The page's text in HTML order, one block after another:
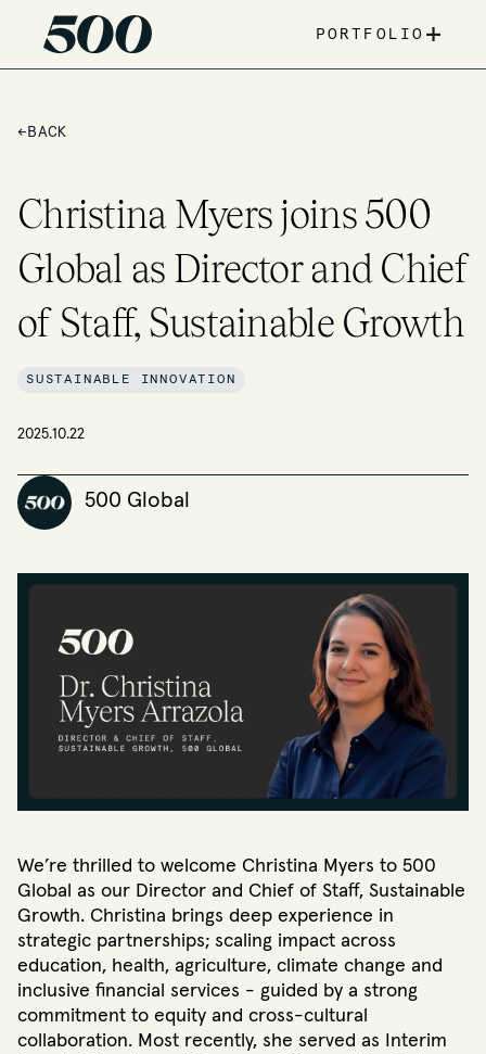
PORTFOLIO +
← BACK
Christina Myers joins 500
Global as Director and Chief
of Staff, Sustainable Growth
SUSTAINABLE INNOVATION
2025.10.22
500 Global
We’re thrilled to welcome Christina Myers to 500
Global as our Director and Chief of Staff, Sustainable
Growth. Christina brings deep experience in
strategic partnerships; scaling impact across
education, health, agriculture, climate change and
inclusive financial services - guided by a strong
commitment to equity and cross-cultural
collaboration. Most recently, she served as Interim